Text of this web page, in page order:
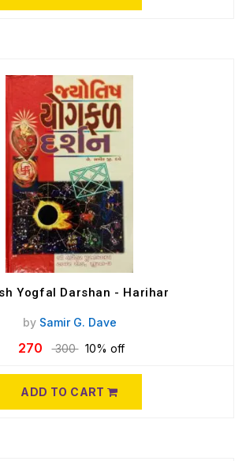
Yogfal Darshan - Harihar
by Samir G. Dave
270 300 10% off
ADD TO CART